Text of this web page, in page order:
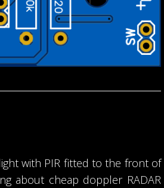
with PIR fitted to the front of
about cheap doppler RADAR